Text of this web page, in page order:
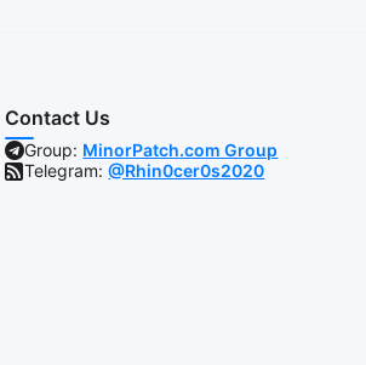
Contact Us
Group: MinorPatch.com Group
Telegram:@Rhin0cer0s2020